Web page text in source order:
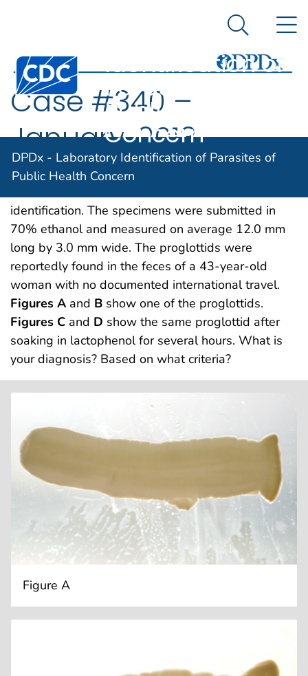
An official website of the United States government
Centers for Disease Control and Prevention. CDC
Laboratory
Identification of
Parasites of
Public Health
Concern
Search
DPDx - Laboratory Identification of Parasites of
Public Health Concern
Case #340 –
January, 2013
The DPDx Team received a pair of proglottids from
identification. The specimens were submitted in
70% ethanol and measured on average 12.0 mm
long by 3.0 mm wide. The proglottids were
reportedly found in the feces of a 43-year-old
woman with no documented international travel.
Figures A and B show one of the proglottids.
Figures C and D show the same proglottid after
soaking in lactophenol for several hours. What is
your diagnosis? Based on what criteria?
Figure A